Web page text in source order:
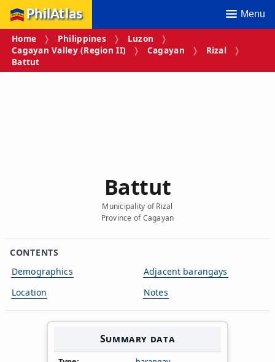
PhilAtlas Menu
Home Philippines
Luzon
Cagayan Valley (Region II)
Cagayan
Rizal
Battut
Battut
Municipality of Rizal
Province of Cagayan
CONTENTS
Demographics
Location
Adjacent barangays
Notes
Summary data